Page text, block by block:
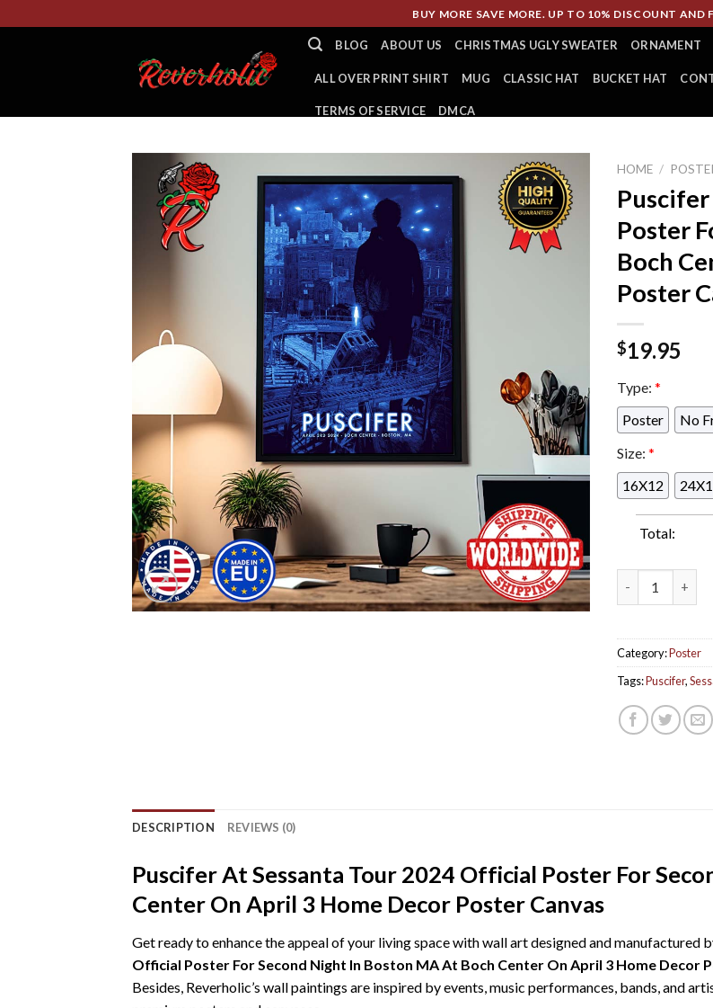
to
BUY MORE SAVE MORE. UP TO 10% DISCOUNT AND
BLOG ABOUT US CHRISTMAS UGLY SWEATER ORNAMENT
ALL OVER PRINT SHIRT MUG CLASSIC HAT BUCKET HAT
TERMS OF SERVICE DMCA
HOME /
Poster
Boch
Poster
$19.95
Type: *
Poster
No
Size: *
16X12
Total:
Category:Poster
Tags:Puscifer,
DESCRIPTION REVIEWS (0)
Puscifer At Sessanta Tour 2024 Official Poster For
Center On April 3 Home Decor Poster Canvas
Get ready to enhance the appeal of your living space with wall art designed and manufactured
Official Poster For Second Night In Boston MA At Boch Center On April 3 Home Decor
Besides, Reverholic’s wall paintings are inspired by events, music performances, bands, and